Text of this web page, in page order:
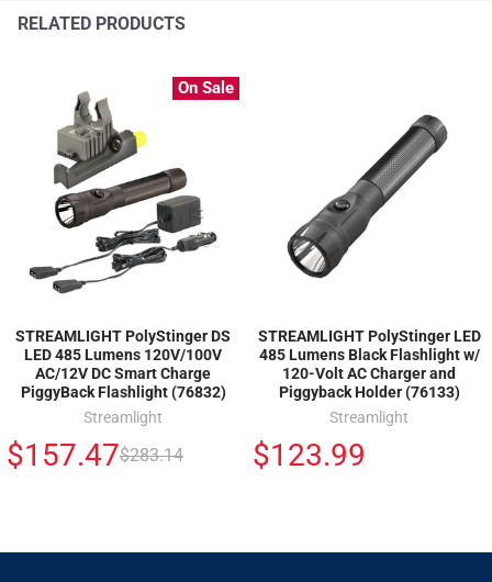
RELATED PRODUCTS
On Sale
STREAMLIGHT PolyStinger DS
LED 485 Lumens 120V/100V
AC/12V DC Smart Charge
PiggyBack Flashlight (76832)
Streamlight
$157.47$283.14
STREAMLIGHT PolyStinger LED
485 Lumens Black Flashlight w/
120-Volt AC Charger and
Piggyback Holder (76133)
Streamlight
$123.99